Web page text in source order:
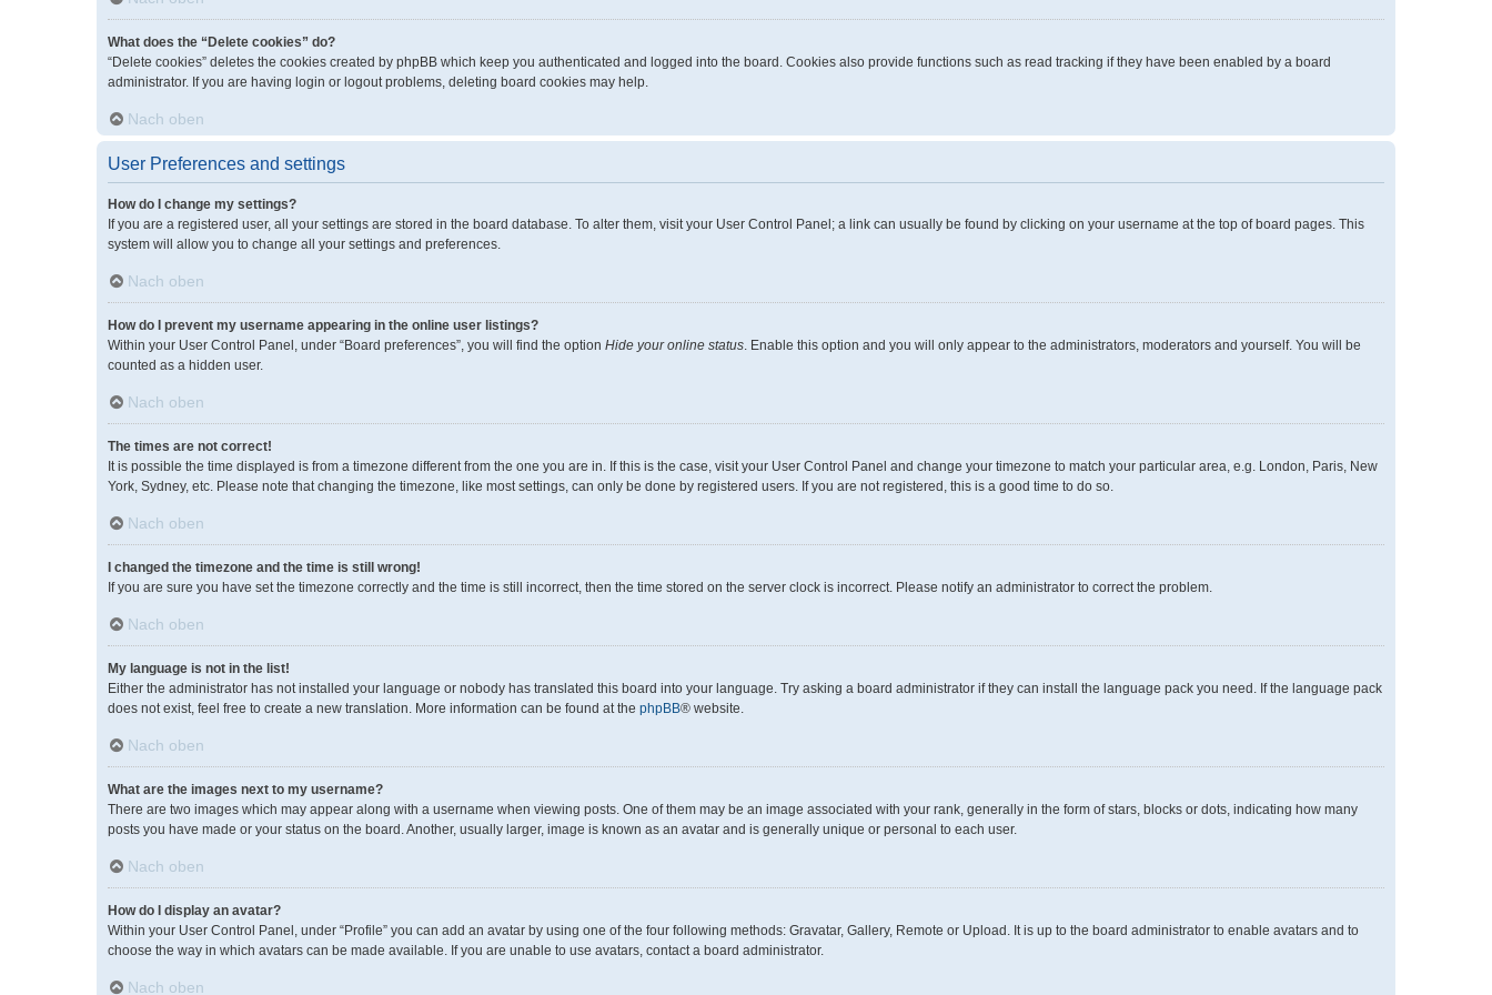
What does the “Delete cookies” do?
“Delete cookies” deletes the cookies created by phpBB which keep you authenticated and logged into the board. Cookies also provide functions such as read tracking if they have been enabled by a board
administrator. If you are having login or logout problems, deleting board cookies may help.
Nach oben
User Preferences and settings
How do I change my settings?
If you are a registered user, all your settings are stored in the board database. To alter them, visit your User Control Panel; a link can usually be found by clicking on your username at the top of board pages. This
system will allow you to change all your settings and preferences.
Nach oben
How do I prevent my username appearing in the online user listings?
Within your User Control Panel, under “Board preferences”, you will find the option Hide your online status. Enable this option and you will only appear to the administrators, moderators and yourself. You will be
counted as a hidden user.
Nach oben
The times are not correct!
It is possible the time displayed is from a timezone different from the one you are in. If this is the case, visit your User Control Panel and change your timezone to match your particular area, e.g. London, Paris, New
York, Sydney, etc. Please note that changing the timezone, like most settings, can only be done by registered users. If you are not registered, this is a good time to do so.
Nach oben
I changed the timezone and the time is still wrong!
If you are sure you have set the timezone correctly and the time is still incorrect, then the time stored on the server clock is incorrect. Please notify an administrator to correct the problem.
Nach oben
My language is not in the list!
Either the administrator has not installed your language or nobody has translated this board into your language. Try asking a board administrator if they can install the language pack you need. If the language pack
does not exist, feel free to create a new translation. More information can be found at the phpBB® website.
Nach oben
What are the images next to my username?
There are two images which may appear along with a username when viewing posts. One of them may be an image associated with your rank, generally in the form of stars, blocks or dots, indicating how many
posts you have made or your status on the board. Another, usually larger, image is known as an avatar and is generally unique or personal to each user.
Nach oben
How do I display an avatar?
Within your User Control Panel, under “Profile” you can add an avatar by using one of the four following methods: Gravatar, Gallery, Remote or Upload. It is up to the board administrator to enable avatars and to
choose the way in which avatars can be made available. If you are unable to use avatars, contact a board administrator.
Nach oben